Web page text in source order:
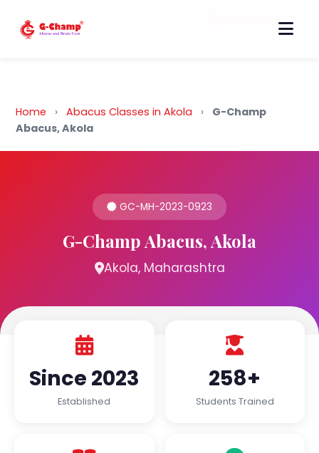
Back to Home
Home › Abacus Classes in Akola ›
G-Champ
Abacus, Akola
GC-MH-2023-0923
G-Champ Abacus, Akola
Akola, Maharashtra
Since 2023
Established
258+
Students Trained